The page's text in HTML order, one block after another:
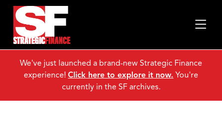
We've just launched a brand-new Strategic Finance
experience! Click here to explore it now. You're
currently in the SF archives.